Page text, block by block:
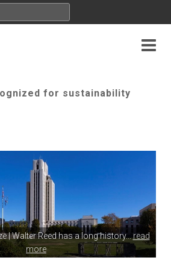
for sustainability
| Walter Reed has a long history...read
more